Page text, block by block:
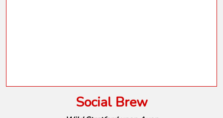
Social Brew